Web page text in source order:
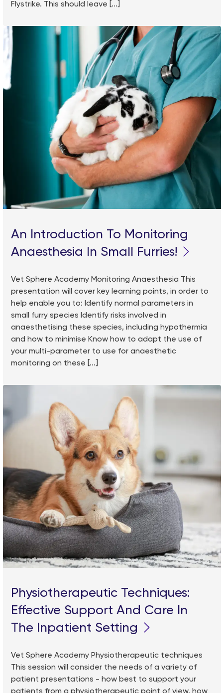
Flystrike. This should leave [...]
An Introduction To Monitoring
Anaesthesia In Small Furries!
Vet Sphere Academy Monitoring Anaesthesia This
presentation will cover key learning points, in order to
help enable you to: Identify normal parameters in
small furry species Identify risks involved in
anaesthetising these species, including hypothermia
and how to minimise Know how to adapt the use of
your multi-parameter to use for anaesthetic
monitoring on these [...]
Physiotherapeutic Techniques:
Effective Support And Care In
The Inpatient Setting
Vet Sphere Academy Physiotherapeutic techniques
This session will consider the needs of a variety of
patient presentations - how best to support your